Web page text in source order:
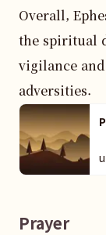
Overall,
the spiritual
vigilance
adversities.
Prayer